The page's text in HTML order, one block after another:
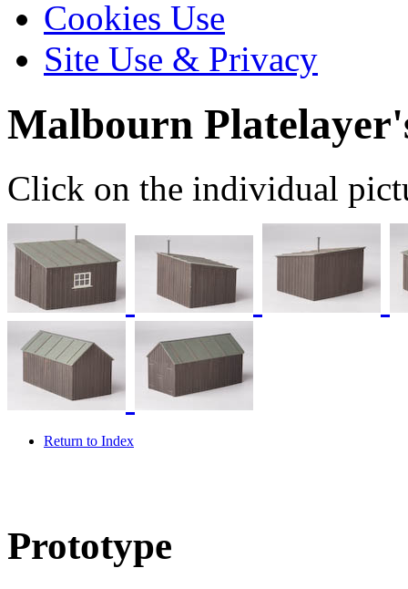
Cookies Use
Site Use & Privacy
Malbourn
Click on the individual
Return to Index
Prototype